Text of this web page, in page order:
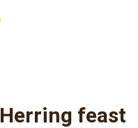
Herring feast